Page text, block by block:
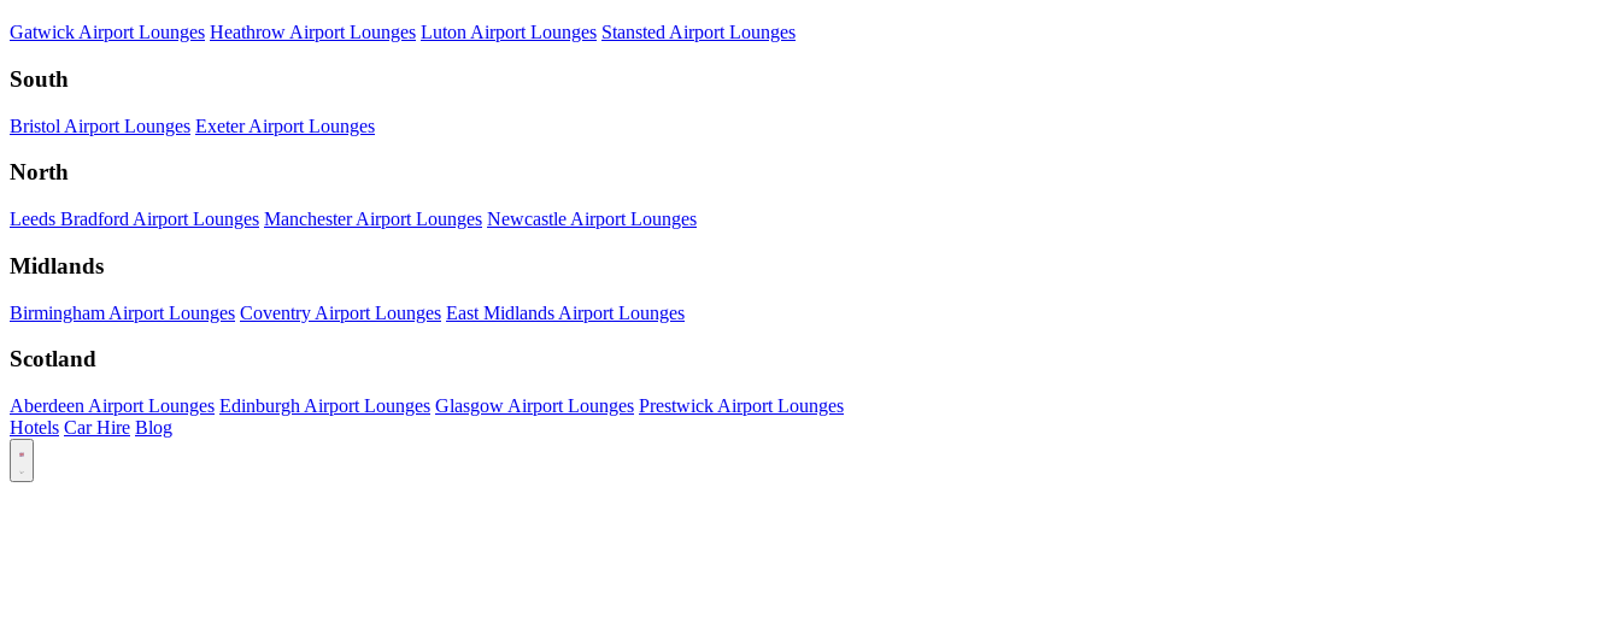
Gatwick Airport Lounges Heathrow Airport Lounges Luton Airport Lounges Stansted Airport Lounges
South
Bristol Airport Lounges Exeter Airport Lounges
North
Leeds Bradford Airport Lounges Manchester Airport Lounges Newcastle Airport Lounges
Midlands
Birmingham Airport Lounges Coventry Airport Lounges East Midlands Airport Lounges
Scotland
Aberdeen Airport Lounges Edinburgh Airport Lounges Glasgow Airport Lounges Prestwick Airport Lounges
Hotels Car Hire Blog